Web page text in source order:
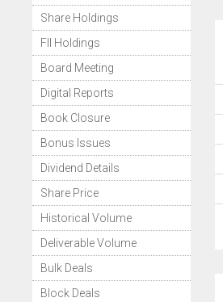
Share Holdings
FII Holdings
Board Meeting
Digital Reports
Book Closure
Bonus Issues
Dividend Details
Share Price
Historical Volume
Deliverable Volume
Bulk Deals
Block Deals